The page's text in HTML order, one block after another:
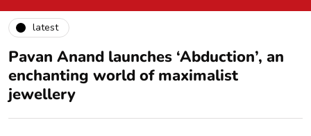
latest
Pavan Anand launches ‘Abduction’, an
enchanting world of maximalist
jewellery